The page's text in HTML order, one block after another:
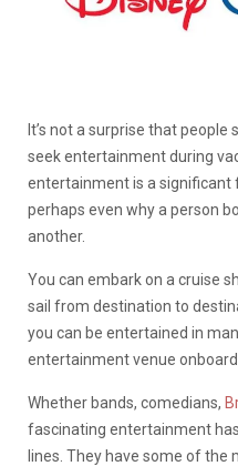
It’s not a surprise that
seek entertainment during
entertainment is a significant
perhaps even why a person
another.
You can embark on a cruise
sail from destination to
you can be entertained in
entertainment venue
Whether bands, comedians,
fascinating entertainment
lines. They have some of the